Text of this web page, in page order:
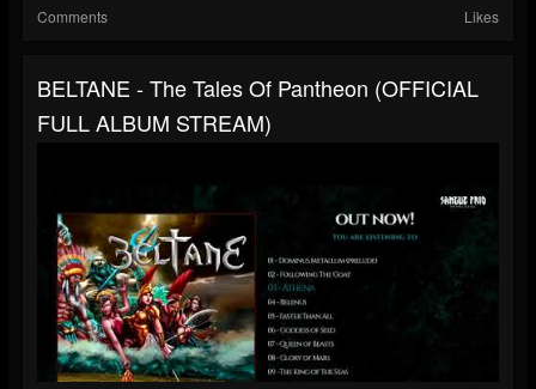
Comments Likes
BELTANE - The Tales Of Pantheon (OFFICIAL
FULL ALBUM STREAM)